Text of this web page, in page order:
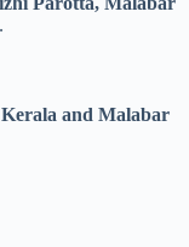
.
and Malabar